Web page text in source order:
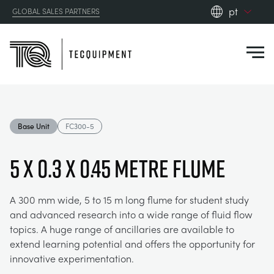
GLOBAL SALES PARTNERS
pt
zh
CONTROL ENGINEERING
OPTICAL EXTENSOMETRY
AGRICULTURE
AUTOMOTIVE
RESOURCES
DOWNLOADS
CASE STUDIES
ABOUT US
ABOUT US
CONTACT US
Base Unit FC300-5
5 x 0.3 x 0.45 Metre Flume
A 300 mm wide, 5 to 15 m long flume for student study
and advanced research into a wide range of fluid flow
topics. A huge range of ancillaries are available to
extend learning potential and offers the opportunity for
innovative experimentation.